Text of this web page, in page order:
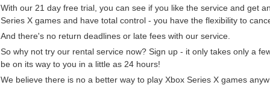
With our 21 day free trial, you can see if you like the service and get
Series X games and have total control - you have the flexibility to
And there's no return deadlines or late fees with our service.
So why not try our rental service now? Sign up - it only takes only a
be on its way to you in a little as 24 hours!
We believe there is no a better way to play Xbox Series X games